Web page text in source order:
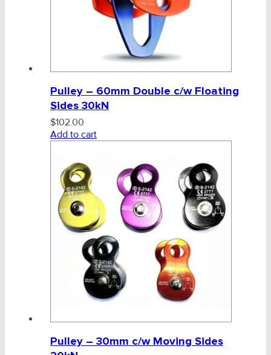
Pulley – 60mm Double c/w Floating
Sides 30kN
$102.00
Add to cart
Pulley – 30mm c/w Moving Sides